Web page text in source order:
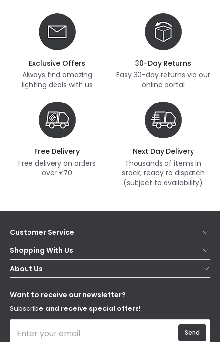
Exclusive Offers
Always find amazing
lighting deals with us
30-Day Returns
Easy 30-day returns via our
online portal
Free Delivery
Free delivery on orders
over £70
Next Day Delivery
Thousands of items in
stock, ready to dispatch
(subject to availability)
Customer Service
Help & FAQs
Contact Us
Delivery
WEEE
Shopping With Us
Secure Online Shopping
Terms & Conditions
About Us
Our Story
Blogs
Affiliates
Want to receive our newsletter?
Subscribe and receive special offers!
Send